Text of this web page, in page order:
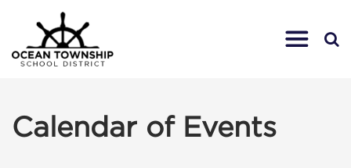
Calendar of Events